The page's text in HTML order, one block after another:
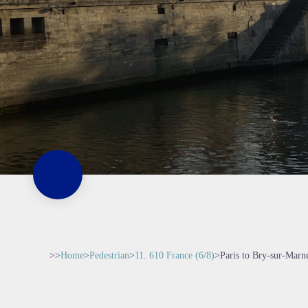
>>Home>Pedestrian>11. 610 France (6/8)>Paris to Bry-sur-